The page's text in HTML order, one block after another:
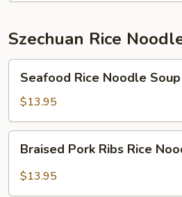
Szechuan Rice
Rice
Noodle
Soup
Seafood Rice Noodle Soup
$13.95
Pork
Ribs
Braised Pork Ribs Rice
$13.95